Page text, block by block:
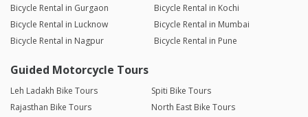
Bicycle Rental in Gurgaon
Bicycle Rental in Kochi
Bicycle Rental in Lucknow
Bicycle Rental in Mumbai
Bicycle Rental in Nagpur
Bicycle Rental in Pune
Guided Motorcycle Tours
Leh Ladakh Bike Tours
Spiti Bike Tours
Rajasthan Bike Tours
North East Bike Tours